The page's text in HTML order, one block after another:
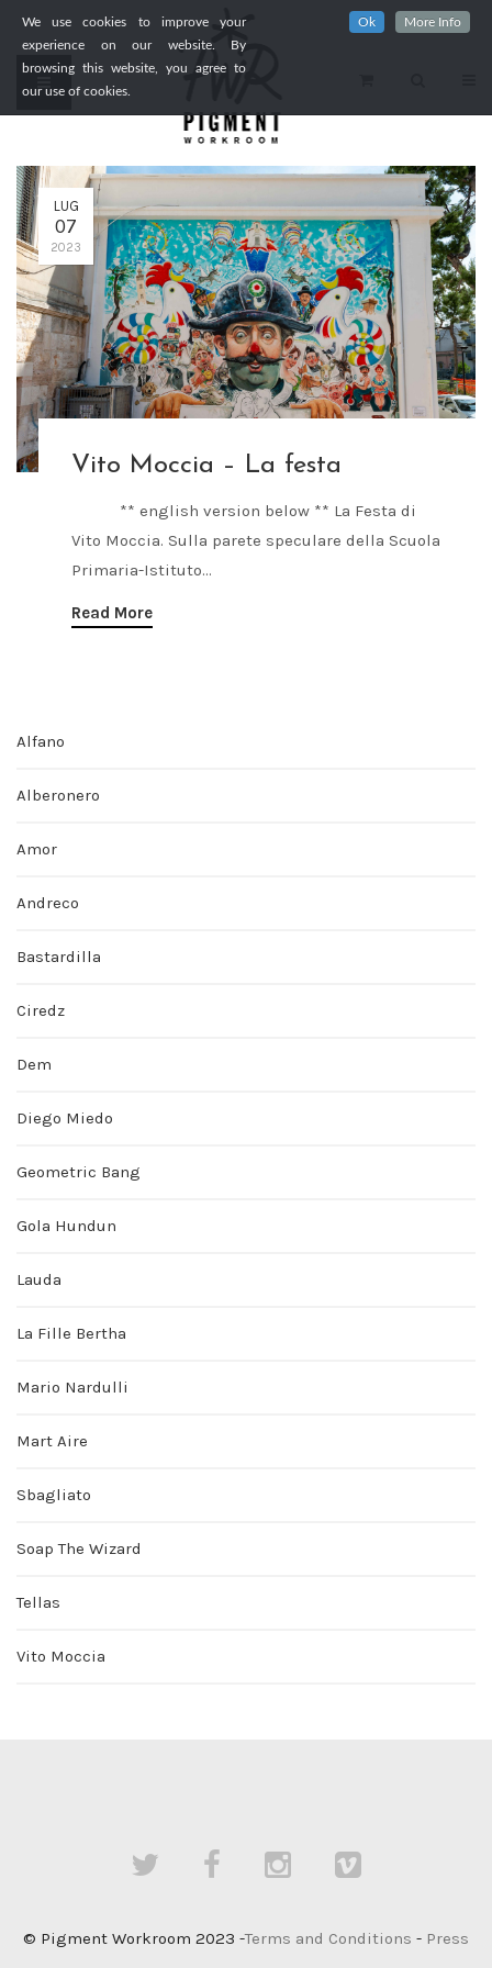
LUG
07
2023
Vito Moccia – La festa
** english version below ** La Festa di
Vito Moccia. Sulla parete speculare della Scuola
Primaria-Istituto...
Read More
Alfano
Alberonero
Amor
Andreco
Bastardilla
Ciredz
Dem
Diego Miedo
Geometric Bang
Gola Hundun
Lauda
La Fille Bertha
Mario Nardulli
Mart Aire
Sbagliato
Soap The Wizard
Tellas
Vito Moccia
© Pigment Workroom 2023 -Terms and Conditions - Press
We use cookies to improve your
experience on our website. By
browsing this website, you agree to
our use of cookies.
Ok More Info